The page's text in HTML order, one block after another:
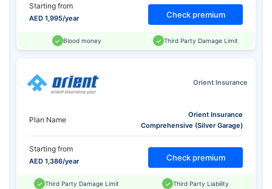
Starting from
AED 1,995/year Check premium
Blood money Third Party Damage Limit
Orient Insurance
Plan Name
Orient Insurance
Comprehensive (Silver Garage)
Starting from
AED 1,386/year Check premium
Third Party Damage Limit Third Party Liability